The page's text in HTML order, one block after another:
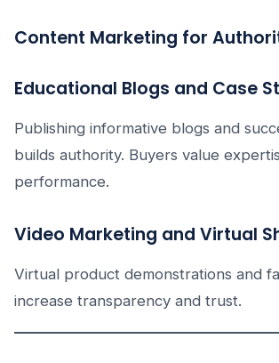
Content Marketing for
Educational Blogs and Case
Publishing informative blogs and
builds authority. Buyers value
performance.
Video Marketing and Virtual
Virtual product demonstrations and
increase transparency and trust.